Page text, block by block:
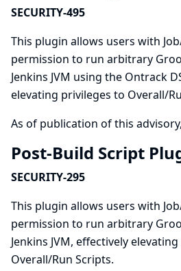
SECURITY-495
This plugin allows users with
permission to run arbitrary
Jenkins JVM using the Ontrack
elevating privileges to Overall/
As of publication of this
Post-Build Script
SECURITY-295
This plugin allows users with
permission to run arbitrary
Jenkins JVM, effectively
Overall/Run Scripts.